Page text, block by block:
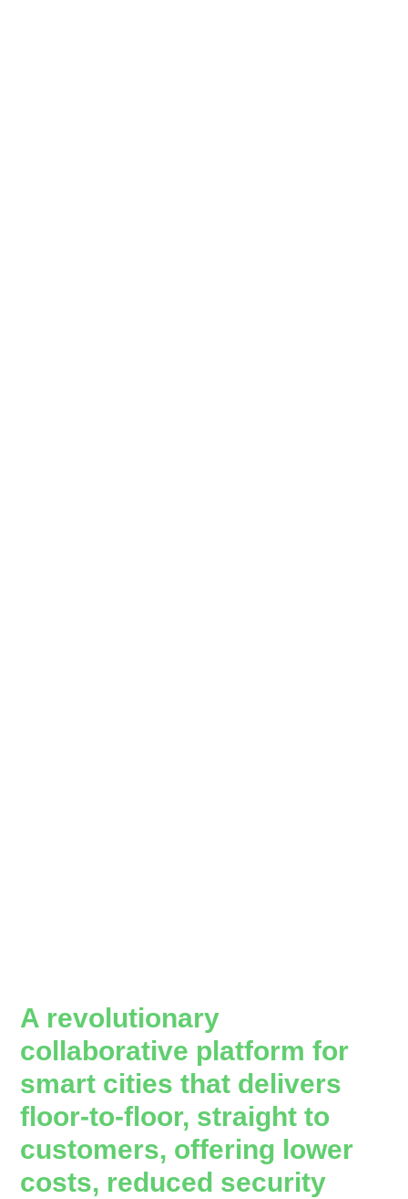
A revolutionary
collaborative platform for
smart cities that delivers
floor-to-floor, straight to
customers, offering lower
costs, reduced security